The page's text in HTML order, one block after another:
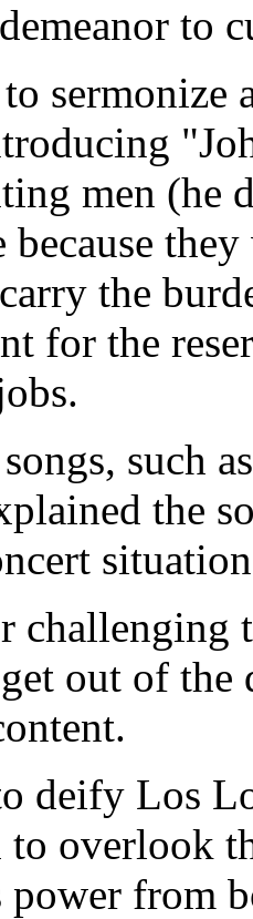
to
sermonize
men (he
because
the
for the
such
the
challenging
out of
deify Los
to overlook
from